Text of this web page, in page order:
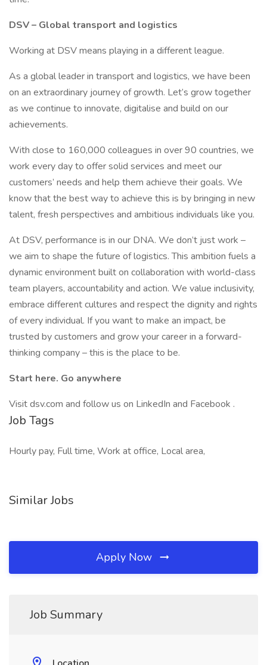
DSV – Global transport and logistics
Working at DSV means playing in a different league.
As a global leader in transport and logistics, we have been
on an extraordinary journey of growth. Let’s grow together
as we continue to innovate, digitalise and build on our
achievements.
With close to 160,000 colleagues in over 90 countries, we
work every day to offer solid services and meet our
customers’ needs and help them achieve their goals. We
know that the best way to achieve this is by bringing in new
talent, fresh perspectives and ambitious individuals like you.
At DSV, performance is in our DNA. We don’t just work –
we aim to shape the future of logistics. This ambition fuels a
dynamic environment built on collaboration with world-class
team players, accountability and action. We value inclusivity,
embrace different cultures and respect the dignity and rights
of every individual. If you want to make an impact, be
trusted by customers and grow your career in a forward-
thinking company – this is the place to be.
Start here. Go anywhere
Visit dsv.com and follow us on LinkedIn and Facebook .
Job Tags
Hourly pay, Full time, Work at office, Local area,
Similar Jobs
Apply Now
Job Summary